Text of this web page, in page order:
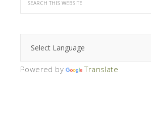
Powered by Translate